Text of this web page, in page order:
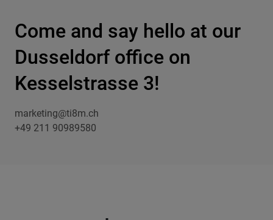
Come and say hello at our
Dusseldorf office on
Kesselstrasse 3!
marketing@ti8m.ch
+49 211 90989580